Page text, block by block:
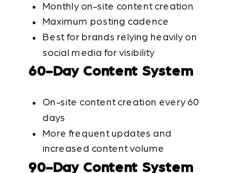
Monthly on-site content creation
Maximum posting cadence
Best for brands relying heavily on
social media for visibility
60-Day Content System
On-site content creation every 60
days
More frequent updates and
increased content volume
90-Day Content System